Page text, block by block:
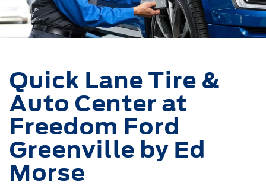
Quick Lane Tire &
Auto Center at
Freedom Ford
Greenville by Ed
Morse